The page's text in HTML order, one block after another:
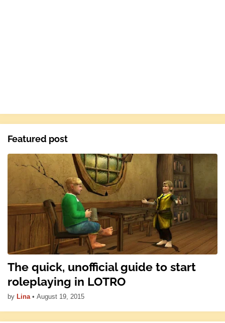
Featured post
The quick, unofficial guide to start
roleplaying in LOTRO
by Lina • August 19, 2015